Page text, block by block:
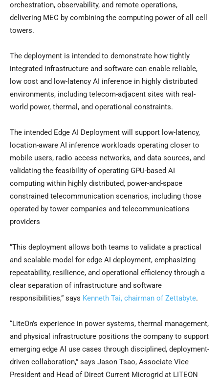
orchestration, observability, and remote operations,
delivering MEC by combining the computing power of all cell
towers.
The deployment is intended to demonstrate how tightly
integrated infrastructure and software can enable reliable,
low cost and low-latency AI inference in highly distributed
environments, including telecom-adjacent sites with real-
world power, thermal, and operational constraints.
The intended Edge AI Deployment will support low-latency,
location-aware AI inference workloads operating closer to
mobile users, radio access networks, and data sources, and
validating the feasibility of operating GPU-based AI
computing within highly distributed, power-and-space
constrained telecommunication scenarios, including those
operated by tower companies and telecommunications
providers
“This deployment allows both teams to validate a practical
and scalable model for edge AI deployment, emphasizing
repeatability, resilience, and operational efficiency through a
clear separation of infrastructure and software
responsibilities,” says Kenneth Tai, chairman of Zettabyte.
“LiteOn’s experience in power systems, thermal management,
and physical infrastructure positions the company to support
emerging edge AI use cases through disciplined, deployment-
driven collaboration,” says Jason Tsao, Associate Vice
President and Head of Direct Current Microgrid at LITEON